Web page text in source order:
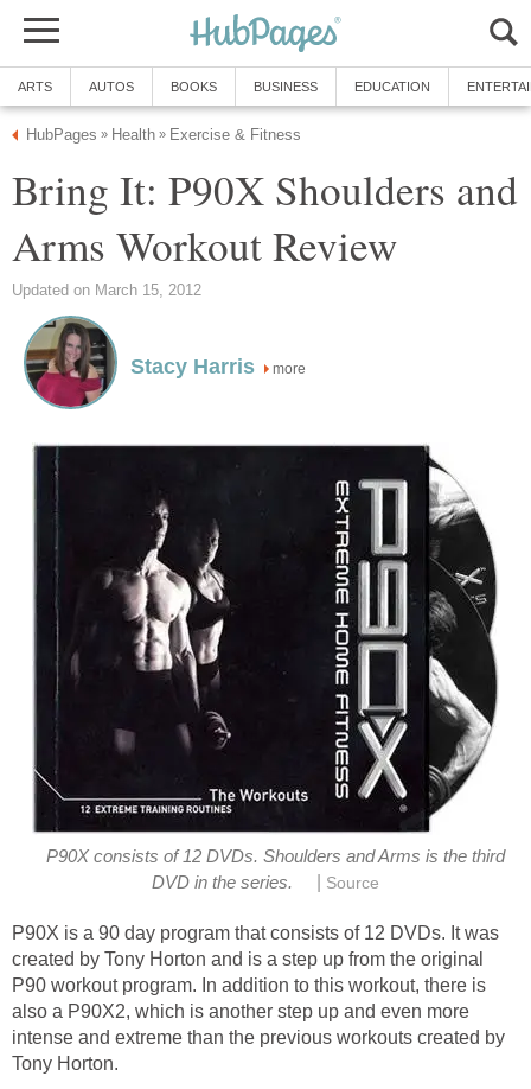
ARTS AUTOS BOOKS BUSINESS EDUCATION
HubPages » Health » Exercise & Fitness
Bring It: P90X Shoulders and
Arms Workout Review
Updated on March 15, 2012
Stacy Harris more
P90X consists of 12 DVDs. Shoulders and Arms is the third
DVD in the series.
Source
P90X is a 90 day program that consists of 12 DVDs. It was
created by Tony Horton and is a step up from the original
P90 workout program. In addition to this workout, there is
also a P90X2, which is another step up and even more
intense and extreme than the previous workouts created by
Tony Horton.